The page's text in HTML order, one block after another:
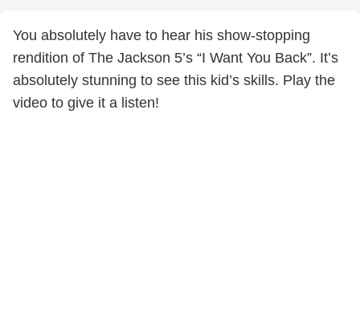
You absolutely have to hear his show-stopping
rendition of The Jackson 5’s “I Want You Back”. It’s
absolutely stunning to see this kid’s skills. Play the
video to give it a listen!